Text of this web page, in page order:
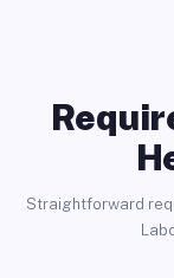
Straightforward